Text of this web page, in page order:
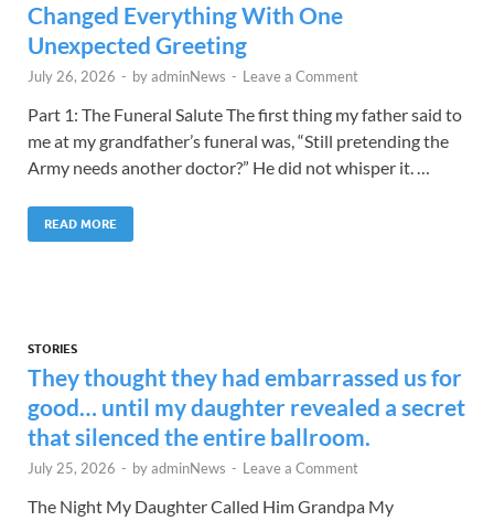
Changed Everything With One
Unexpected Greeting
July 26, 2026 - byadminNews - Leave a Comment
Part 1: The Funeral Salute The first thing my father said to
me at my grandfather’s funeral was, “Still pretending the
Army needs another doctor?” He did not whisper it. …
READ MORE
STORIES
They thought they had embarrassed us for
good… until my daughter revealed a secret
that silenced the entire ballroom.
July 25, 2026 - byadminNews - Leave a Comment
The Night My Daughter Called Him Grandpa My